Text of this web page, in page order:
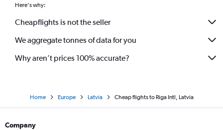
Here's why:
Cheapflights is not the seller
We aggregate tonnes of data for you
Why aren’t prices 100% accurate?
Home Europe Latvia Cheap flights to Riga Intl, Latvia
Company